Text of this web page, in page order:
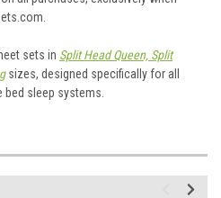
sets in Split Head Queen, Split
sizes, designed specifically for all
sleep systems.